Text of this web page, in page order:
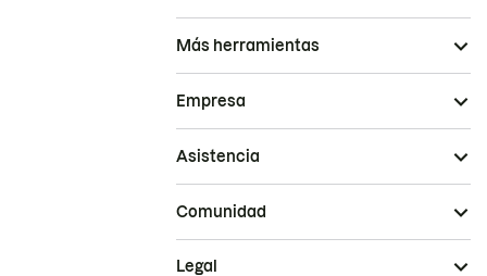
Más herramientas
Empresa
Asistencia
Comunidad
Legal